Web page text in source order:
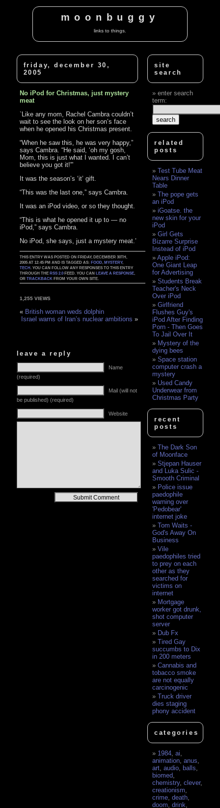
moonbuggy
links to things.
friday, december 30,
2005
No iPod for Christmas, just mystery
meat
`Like any mom, Rachel Cambra couldn’t
wait to see the look on her son’s face
when he opened his Christmas present.
“When he saw this, he was very happy,”
says Cambra. “He said, ‘oh my gosh,
Mom, this is just what I wanted. I can’t
believe you got it!'”
It was the season’s ‘it’ gift.
“This was the last one,” says Cambra.
It was an iPod video, or so they thought.
“This is what he opened it up to — no
iPod,” says Cambra.
No iPod, she says, just a mystery meat.’
THIS ENTRY WAS POSTED ON FRIDAY, DECEMBER 30TH,
2005 AT 12:45 PM AND IS TAGGED AS:FOOD ,MYSTERY,
TECH . YOU CAN FOLLOW ANY RESPONSES TO THIS ENTRY
THROUGH THERSS 2.0 FEED. YOU CANLEAVE A RESPONSE
ORTRACKBACK FROM YOUR OWN SITE.
1,255 VIEWS
« British woman weds dolphin
Israel warns of Iran’s nuclear ambitions »
leave a reply
Name
(required)
Mail (will not
be published) (required)
Website
site
search
enter search
term:
related
posts
Test Tube Meat
Nears Dinner
Table
The pope gets
an iPod
iGoatse. the
new skin for your
iPod
Girl Gets
Bizarre Surprise
Instead of iPod
Apple iPod:
One Giant Leap
for Advertising
Students Break
Teacher's Neck
Over iPod
Girlfriend
Flushes Guy's
iPod After Finding
Porn - Then Goes
To Jail Over It
Mystery of the
dying bees
Space station
computer crash a
mystery
Used Candy
Underwear from
Christmas Party
recent
posts
The Dark Son
of Moonface
Stjepan Hauser
and Luka Sulic -
Smooth Criminal
Police issue
paedophile
warning over
'Pedobear'
internet joke
Tom Waits -
God's Away On
Business
Vile
paedophiles tried
to prey on each
other as they
searched for
victims on
internet
Mortgage
worker got drunk,
shot computer
server
Dub Fx
Tired Gay
succumbs to Dix
in 200 meters
Cannabis and
tobacco smoke
are not equally
carcinogenic
Truck driver
dies staging
phony accident
categories
1984 ,ai
animation ,anus
art ,audio ,balls
biomed
chemistry,clever,
creationism
crime ,death
doom ,drink